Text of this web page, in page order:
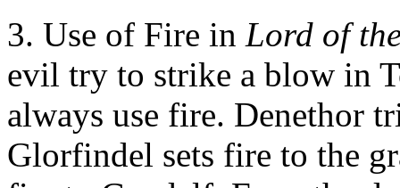
3. Use of Fire in Lord of
evil try to strike a blow in
always use fire. Denethor
Glorfindel sets fire to the